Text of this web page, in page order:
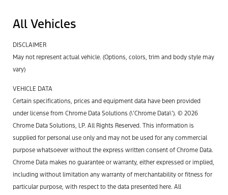
All Vehicles
DISCLAIMER
May not represent actual vehicle. (Options, colors, trim and body style may
vary)
VEHICLE DATA
Certain specifications, prices and equipment data have been provided
under license from Chrome Data Solutions (\’Chrome Data\’). © 2026
Chrome Data Solutions, LP. All Rights Reserved. This information is
supplied for personal use only and may not be used for any commercial
purpose whatsoever without the express written consent of Chrome Data.
Chrome Data makes no guarantee or warranty, either expressed or implied,
including without limitation any warranty of merchantability or fitness for
particular purpose, with respect to the data presented here. All